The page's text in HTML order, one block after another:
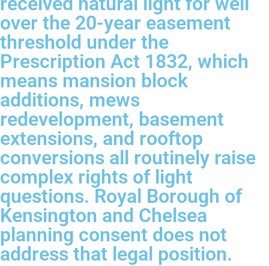
over the 20-year easement
threshold under the
Prescription Act 1832, which
means mansion block
additions, mews
redevelopment, basement
extensions, and rooftop
conversions all routinely raise
complex rights of light
questions. Royal Borough of
Kensington and Chelsea
planning consent does not
address that legal position.